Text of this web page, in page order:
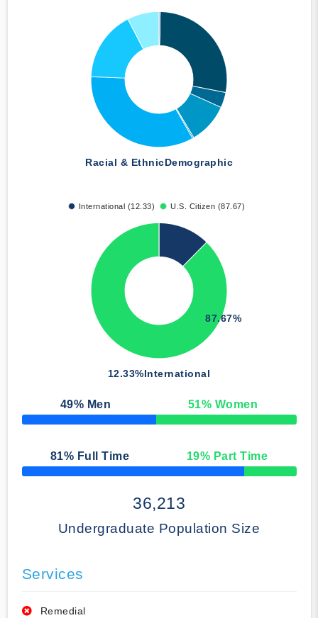
Racial & EthnicDemographic
International (12.33) U.S. Citizen (87.67)
12.33%International
87.67%
49% Men 51% Women
50% Complete
81% Full Time 19% Part Time
50% Complete
36,213
Undergraduate Population Size
Services
Remedial